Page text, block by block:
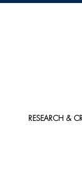
RESEARCH &